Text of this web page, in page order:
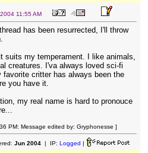
11:55 AM
has been resurrected, I'll throw
suits my temperament. I like animals,
creatures. I'va always loved sci-fi
favorite critter has always been the
you have it.
my real name is hard to pronouce
PM: Message edited by: Gryphonesse ]
Jun 2004| IP: Logged |